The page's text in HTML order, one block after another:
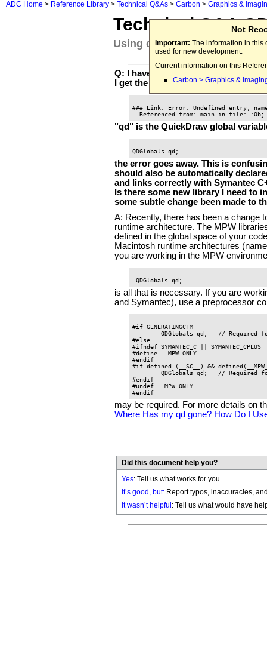
ADC Home > Reference Library > Technical Q&As > Carbon > Graphics &
Not
Important: The information in this
used for new development.
Current information on this
Carbon > Graphics &
Technical Q&A
Using qd and QDGlobals
Q: I have a sample program
I get the following linker error:
### Link: Error: Undefined entry,
"qd" is the QuickDraw global
the error goes away. This is
should also be automatically
and links correctly with Symantec
Is there some new library I need to
some subtle change been made to
A: Recently, there has been a change
runtime architecture. The MPW
defined in the global space of your
Macintosh runtime architectures
you are working in the MPW
is all that is necessary. If you are
and Symantec), use a preprocessor
#if GENERATINGCFM
#else
#ifndef SYMANTEC_C || SYMANTEC_CPLUS
#define __MPW_ONLY__
#endif
#if defined (__SC__) &&
#endif
#undef __MPW_ONLY__
may be required. For more details on
Where Has my qd gone? How Do I
Did this document help you?
Yes: Tell us what works for you.
It’s good, but: Report typos, inaccuracies,
It wasn’t helpful : Tell us what would have